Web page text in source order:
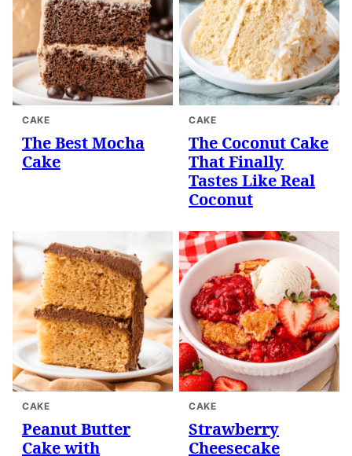
CAKE
The Best Mocha
Cake
CAKE
The Coconut Cake
That Finally
Tastes Like Real
Coconut
CAKE
Peanut Butter
Cake with
CAKE
Strawberry
Cheesecake